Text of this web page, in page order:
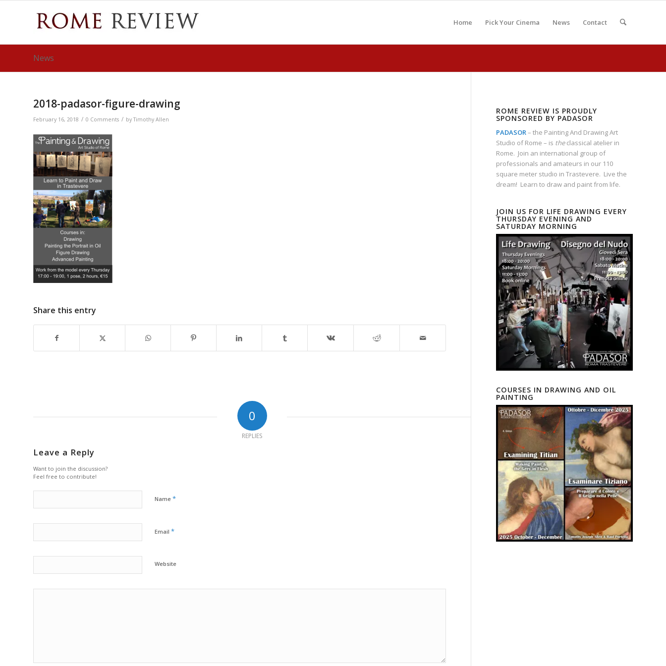
Home Pick Your Cinema News Contact
News
2018-padasor-figure-drawing
February 16, 2018 / 0 Comments / byTimothy Allen
Share this entry
0
REPLIES
Leave a Reply
Want to join the discussion?
Feel free to contribute!
Name *
Email *
Website
ROME REVIEW IS PROUDLY
SPONSORED BY PADASOR
PADASOR– the Painting And Drawing Art
Studio of Rome – is theclassical atelier in
Rome. Join an international group of
professionals and amateurs in our 110
square meter studio in Trastevere. Live the
dream! Learn to draw and paint from life.
JOIN US FOR LIFE DRAWING EVERY
THURSDAY EVENING AND
SATURDAY MORNING
COURSES IN DRAWING AND OIL
PAINTING